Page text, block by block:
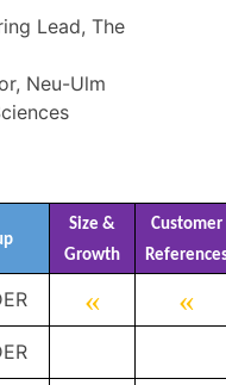
Lead, The
Neu-Ulm
Size &
Growth
Customer
« «